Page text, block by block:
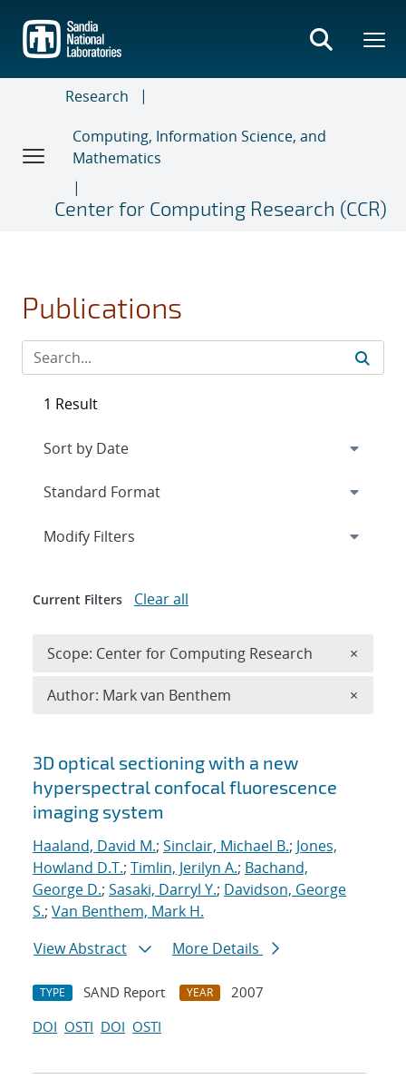
main
content
Research
Computing, Information Science, and
Mathematics
Center for Computing Research (CCR)
Publications
Search results
3D optical sectioning with a new
hyperspectral confocal fluorescence
imaging system
Haaland, David M.; Sinclair, Michael B.; Jones,
Howland D.T.; Timlin, Jerilyn A.; Bachand,
George D.; Sasaki, Darryl Y.; Davidson, George
S.; Van Benthem, Mark H.
View Abstract
More Details
TYPE SAND Report YEAR
2007
DOI OSTI DOI OSTI
1 Result
Expand
Modify Filters
Current Filters Clear all
Scope: Center for Computing Research ×
Author: Mark van Benthem ×